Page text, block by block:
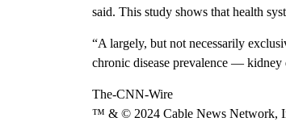
said. This study shows that health
“A largely, but not necessarily
chronic disease prevalence — kidney
The-CNN-Wire
™ & © 2024 Cable News Network,